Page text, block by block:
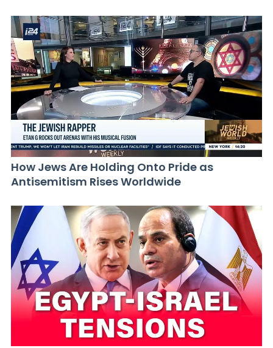
How Jews Are Holding Onto Pride as
Antisemitism Rises Worldwide